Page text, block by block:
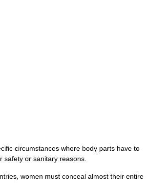
circumstances where body parts have to
safety or sanitary reasons.
women must conceal almost their entire